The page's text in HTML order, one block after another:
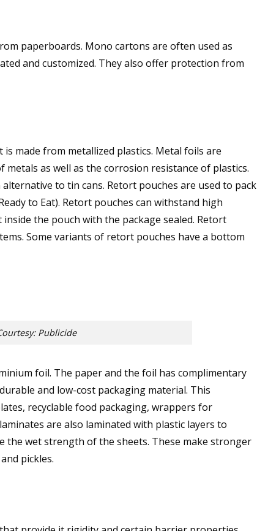
paperboards. Mono cartons are often used as
and customized. They also offer protection from
made from metallized plastics. Metal foils are
as well as the corrosion resistance of plastics.
to tin cans. Retort pouches are used to pack
to Eat). Retort pouches can withstand high
the pouch with the package sealed. Retort
Some variants of retort pouches have a bottom
Publicide
foil. The paper and the foil has complimentary
and low-cost packaging material. This
recyclable food packaging, wrappers for
are also laminated with plastic layers to
wet strength of the sheets. These make stronger
pickles.